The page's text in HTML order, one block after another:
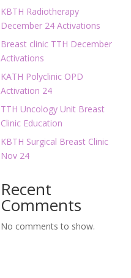
KBTH Radiotherapy
December 24 Activations
Breast clinic TTH December
Activations
KATH Polyclinic OPD
Activation 24
TTH Uncology Unit Breast
Clinic Education
KBTH Surgical Breast Clinic
Nov 24
Recent
Comments
No comments to show.